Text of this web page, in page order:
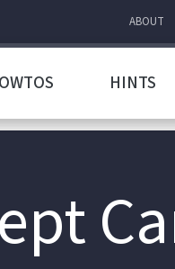
ABOUT
HINTS